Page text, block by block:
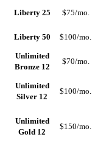
Liberty 25 $75/mo.
Liberty 50 $100/mo.
Unlimited
Bronze 12
$70/mo.
Unlimited
Silver 12
$100/mo.
Unlimited
Gold 12
$150/mo.